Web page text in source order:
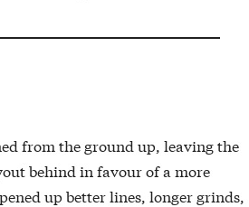
from the ground up, leaving the
behind in favour of a more
up better lines, longer grinds,